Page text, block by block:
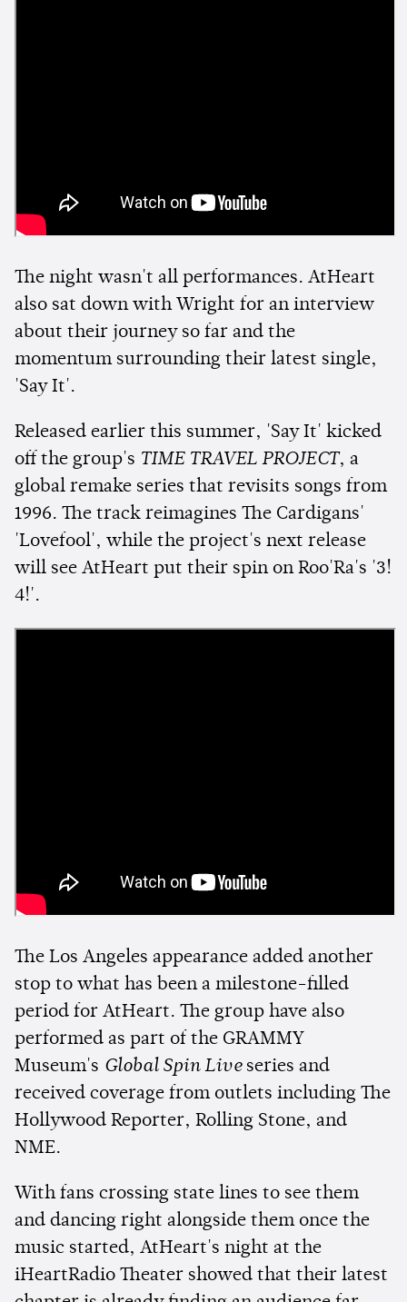
The night wasn't all performances. AtHeart
also sat down with Wright for an interview
about their journey so far and the
momentum surrounding their latest single,
'Say It'.
Released earlier this summer, 'Say It' kicked
off the group's TIME TRAVEL PROJECT, a
global remake series that revisits songs from
1996. The track reimagines The Cardigans'
'Lovefool', while the project's next release
will see AtHeart put their spin on Roo'Ra's '3!
4!'.
The Los Angeles appearance added another
stop to what has been a milestone-filled
period for AtHeart. The group have also
performed as part of the GRAMMY
Museum's Global Spin Liveseries and
received coverage from outlets including The
Hollywood Reporter, Rolling Stone, and
NME.
With fans crossing state lines to see them
and dancing right alongside them once the
music started, AtHeart's night at the
iHeartRadio Theater showed that their latest